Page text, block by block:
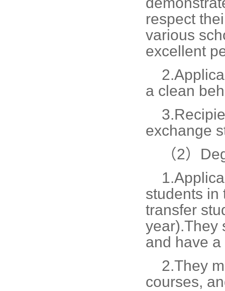
respect
various
excellent
2.
a clean
3.
exchange
（2）
1.
students in
transfer
year).They
and have
2.They
courses,